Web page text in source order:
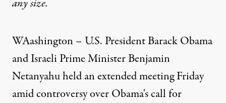
any size.
WAashington – U.S. President Barack Obama
and Israeli Prime Minister Benjamin
Netanyahu held an extended meeting Friday
amid controversy over Obama's call for